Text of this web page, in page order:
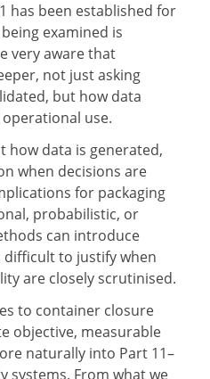
has been established for
examined is
very aware that
not just asking
but how data
use.
how data is generated,
when decisions are
for packaging
probabilistic, or
can introduce
to justify when
are closely scrutinised.
to container closure
objective, measurable
naturally into Part 11–
systems. From what we